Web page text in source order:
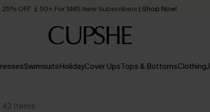
25% OFF ￡50+ For SMS New Subscribers | Shop Now!
Order today, receive in2 - 3 working days
SwimsuitsHolidayCover UpsTops & BottomsClothing
42 Items